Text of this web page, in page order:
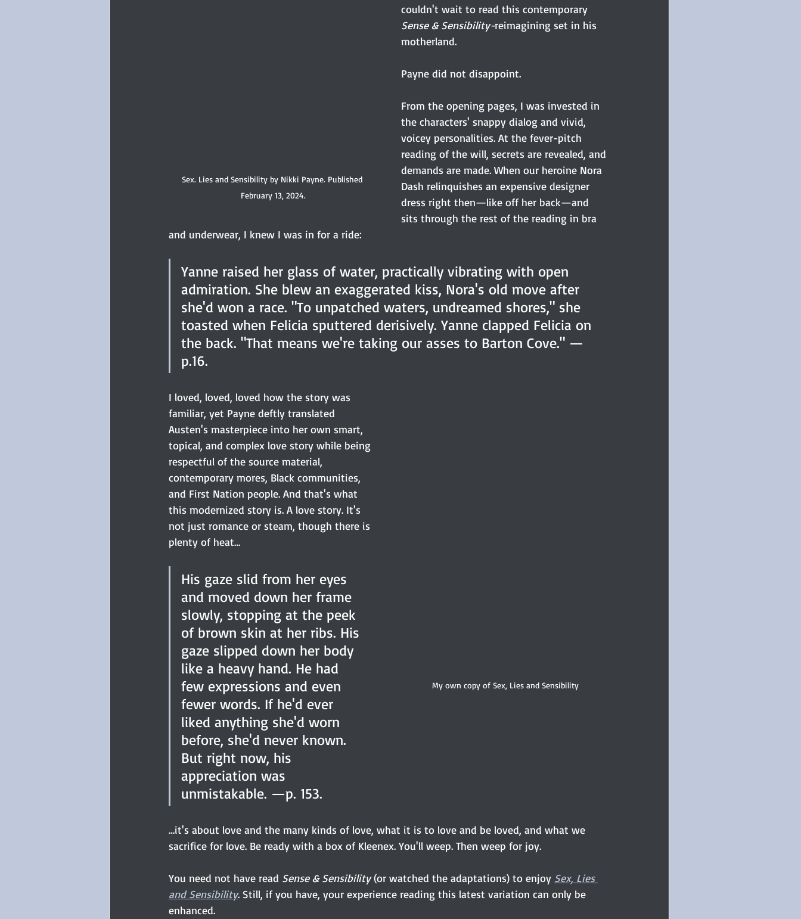
Sex. Lies and Sensibility by Nikki Payne. Published
February 13, 2024.
couldn't wait to read this contemporary
Sense & Sensibility-reimagining set in his
motherland.
Payne did not disappoint.
From the opening pages, I was invested in
the characters' snappy dialog and vivid,
voicey personalities. At the fever-pitch
reading of the will, secrets are revealed, and
demands are made. When our heroine Nora
Dash relinquishes an expensive designer
dress right then—like off her back—and
sits through the rest of the reading in bra
and underwear, I knew I was in for a ride:
Yanne raised her glass of water, practically vibrating with open
admiration. She blew an exaggerated kiss, Nora's old move after
she'd won a race. "To unpatched waters, undreamed shores," she
toasted when Felicia sputtered derisively. Yanne clapped Felicia on
the back. "That means we're taking our asses to Barton Cove." —
p.16.
My own copy of Sex, Lies and Sensibility
I loved, loved, loved how the story was
familiar, yet Payne deftly translated
Austen's masterpiece into her own smart,
topical, and complex love story while being
respectful of the source material,
contemporary mores, Black communities,
and First Nation people. And that's what
this modernized story is. A love story. It's
not just romance or steam, though there is
plenty of heat…
His gaze slid from her eyes
and moved down her frame
slowly, stopping at the peek
of brown skin at her ribs. His
gaze slipped down her body
like a heavy hand. He had
few expressions and even
fewer words. If he'd ever
liked anything she'd worn
before, she'd never known.
But right now, his
appreciation was
unmistakable. —p. 153.
…it's about love and the many kinds of love, what it is to love and be loved, and what we
sacrifice for love. Be ready with a box of Kleenex. You'll weep. Then weep for joy.
You need not have read Sense & Sensibility (or watched the adaptations) to enjoy Sex, Lies
and Sensibility. Still, if you have, your experience reading this latest variation can only be
enhanced.